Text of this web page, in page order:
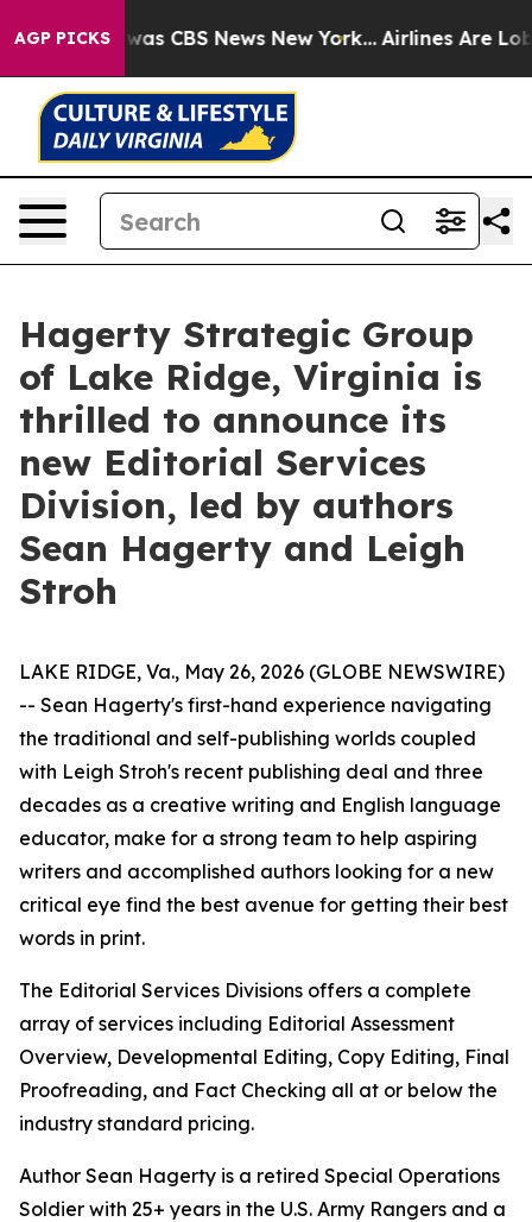
AGP PICKSwas CBS News New York... Airlines Are
Hagerty Strategic Group
of Lake Ridge, Virginia is
thrilled to announce its
new Editorial Services
Division, led by authors
Sean Hagerty and Leigh
Stroh
LAKE RIDGE, Va., May 26, 2026 (GLOBE NEWSWIRE)
-- Sean Hagerty's first-hand experience navigating
the traditional and self-publishing worlds coupled
with Leigh Stroh's recent publishing deal and three
decades as a creative writing and English language
educator, make for a strong team to help aspiring
writers and accomplished authors looking for a new
critical eye find the best avenue for getting their best
words in print.
The Editorial Services Divisions offers a complete
array of services including Editorial Assessment
Overview, Developmental Editing, Copy Editing, Final
Proofreading, and Fact Checking all at or below the
industry standard pricing.
Author Sean Hagerty is a retired Special Operations
Soldier with 25+ years in the U.S. Army Rangers and a